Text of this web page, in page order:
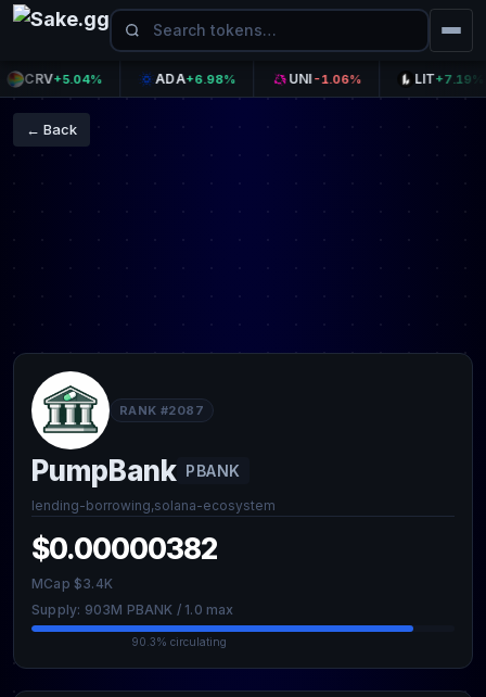
+5.04% ADA+6.98% UNI-1.06% LIT+7.19%
← Back
RANK #2087
PumpBank PBANK
lending-borrowing,solana-ecosystem
$0.00000382
MCap $3.4K
Supply: 903M PBANK / 1.0 max
90.3% circulating